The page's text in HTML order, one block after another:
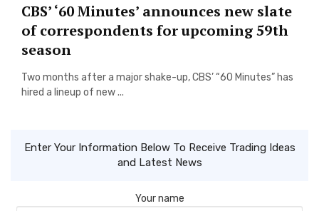
CBS’ ‘60 Minutes’ announces new slate
of correspondents for upcoming 59th
season
Two months after a major shake-up, CBS’ “60 Minutes” has
hired a lineup of new ...
Enter Your Information Below To Receive Trading Ideas
and Latest News
Your name